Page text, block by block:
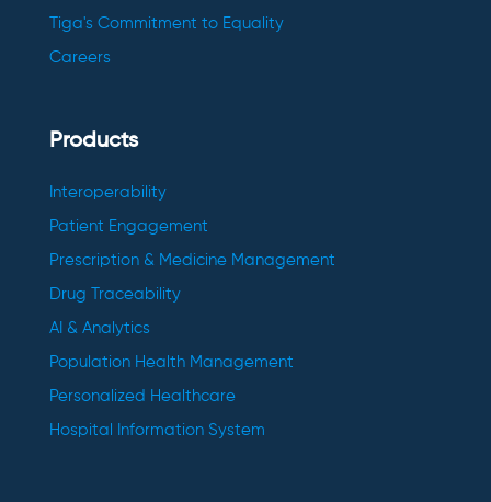
Tiga's Commitment to Equality
Careers
Products
Interoperability
Patient Engagement
Prescription & Medicine Management
Drug Traceability
AI & Analytics
Population Health Management
Personalized Healthcare
Hospital Information System